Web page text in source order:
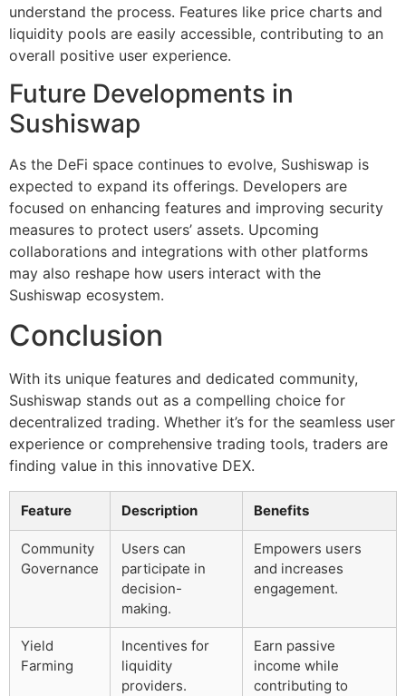
understand the process. Features like price charts and
liquidity pools are easily accessible, contributing to an
overall positive user experience.
Future Developments in
Sushiswap
As the DeFi space continues to evolve, Sushiswap is
expected to expand its offerings. Developers are
focused on enhancing features and improving security
measures to protect users’ assets. Upcoming
collaborations and integrations with other platforms
may also reshape how users interact with the
Sushiswap ecosystem.
Conclusion
With its unique features and dedicated community,
Sushiswap stands out as a compelling choice for
decentralized trading. Whether it’s for the seamless user
experience or comprehensive trading tools, traders are
finding value in this innovative DEX.
Feature Description Benefits
Community
Governance
Users can
participate in
decision-
making.
Empowers users
and increases
engagement.
Yield
Farming
Incentives for
liquidity
providers.
Earn passive
income while
contributing to